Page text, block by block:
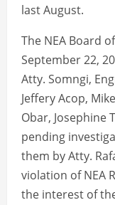
last August.
The NEA Board
September 22,
Atty. Somngi,
Jeffery Acop,
Obar, Josephine
pending
them by Atty.
violation of NEA
the interest of